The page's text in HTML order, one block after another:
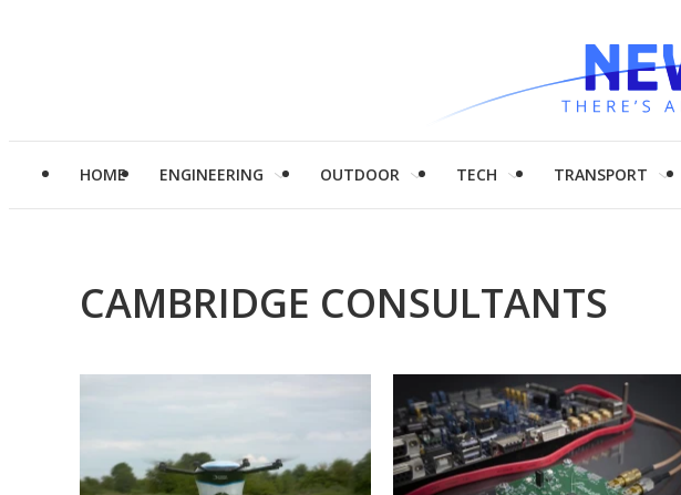
HOME ENGINEERING OUTDOOR TECH TRANSPORT
CAMBRIDGE CONSULTANTS